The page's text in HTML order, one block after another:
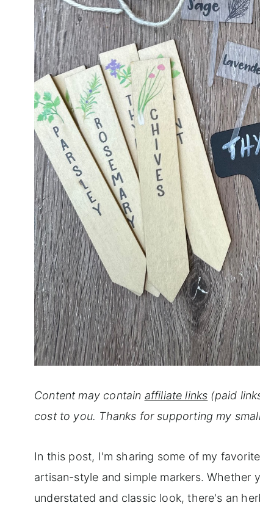
Content may contain affiliate links (paid
cost to you. Thanks for supporting my
In this post, I'm sharing some of my
artisan-style and simple markers.
understated and classic look, there's an